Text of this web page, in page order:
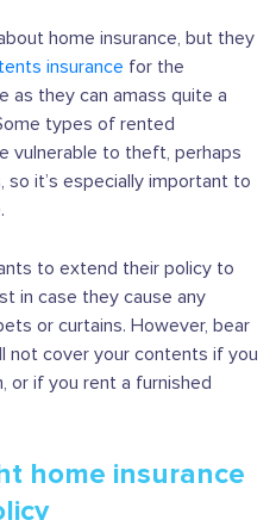
home insurance, but they
insurance for the
as they can amass quite a
types of rented
vulnerable to theft, perhaps
it’s especially important to
to extend their policy to
in case they cause any
or curtains. However, bear
not cover your contents if you
or if you rent a furnished
home insurance